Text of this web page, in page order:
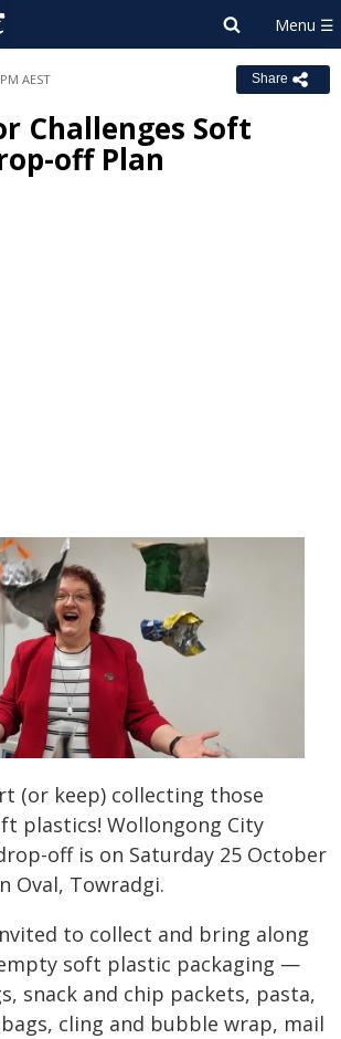
AEST Share
Challenges Soft
off Plan
(or keep) collecting those
plastics! Wollongong City
off is on Saturday 25 October
Oval, Towradgi.
to collect and bring along
soft plastic packaging —
snack and chip packets, pasta,
cling and bubble wrap, mail